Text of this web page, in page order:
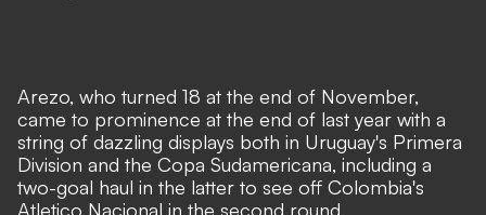
Arezo, who turned 18 at the end of November,
came to prominence at the end of last year with a
string of dazzling displays both in Uruguay's Primera
Division and the Copa Sudamericana, including a
two-goal haul in the latter to see off Colombia's
Atletico Nacional in the second round.